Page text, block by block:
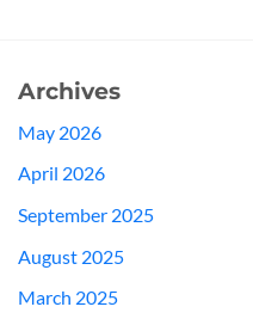
Archives
May 2026
April 2026
September 2025
August 2025
March 2025